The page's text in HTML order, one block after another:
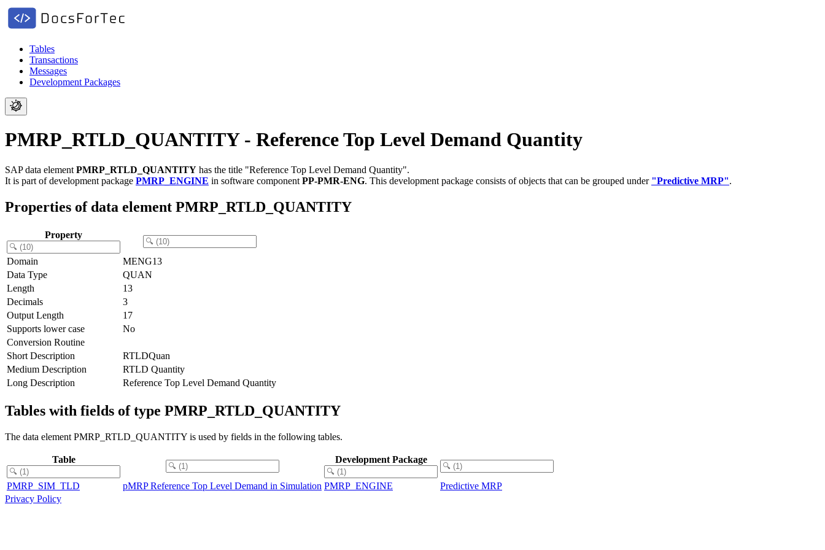
Tables
Transactions
Messages
Development Packages
PMRP_RTLD_QUANTITY - Reference Top Level Demand Quantity
SAP data element PMRP_RTLD_QUANTITY has the title "Reference Top Level Demand Quantity".
It is part of development package PMRP_ENGINE in software component PP-PMR-ENG. This development package consists of objects that can be grouped under "Predictive MRP".
Properties of data element PMRP_RTLD_QUANTITY
Property
Domain
MENG13
Data Type
QUAN
Length
13
Decimals
3
Output Length
17
Supports lower case
No
Conversion Routine
Short Description
RTLDQuan
Medium Description
RTLD Quantity
Long Description
Reference Top Level Demand Quantity
Tables with fields of type PMRP_RTLD_QUANTITY
The data element PMRP_RTLD_QUANTITY is used by fields in the following tables.
Table Development Package
PMRP_SIM_TLD pMRP Reference Top Level Demand in Simulation PMRP_ENGINE
Predictive MRP
Privacy Policy